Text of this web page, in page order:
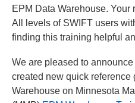
EPM Data Warehouse.
All levels of SWIFT users
finding this training helpful
We are pleased to
created new quick reference
Warehouse on Minnesota